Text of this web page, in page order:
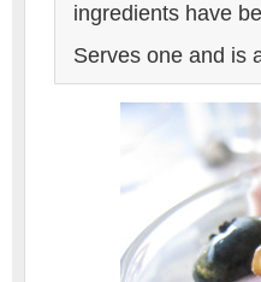
ingredients have
Serves one and is